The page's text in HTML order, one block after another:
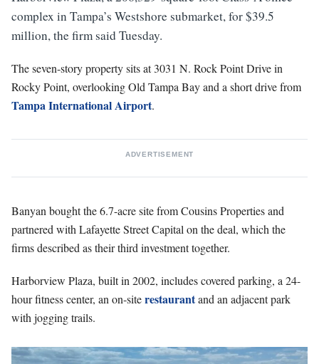
complex in Tampa’s Westshore submarket, for $39.5
million, the firm said Tuesday.
The seven-story property sits at 3031 N. Rock Point Drive in
Rocky Point, overlooking Old Tampa Bay and a short drive from
Tampa International Airport.
ADVERTISEMENT
Banyan bought the 6.7-acre site from Cousins Properties and
partnered with Lafayette Street Capital on the deal, which the
firms described as their third investment together.
Harborview Plaza, built in 2002, includes covered parking, a 24-
hour fitness center, an on-siterestaurantand an adjacent park
with jogging trails.